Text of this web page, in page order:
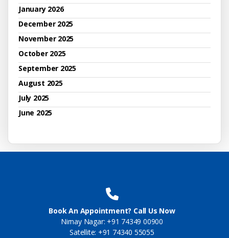
January 2026
December 2025
November 2025
October 2025
September 2025
August 2025
July 2025
June 2025
Book An Appointment? Call Us Now
Nirnay Nagar: +91 74349 00900
Satellite: +91 74340 55055